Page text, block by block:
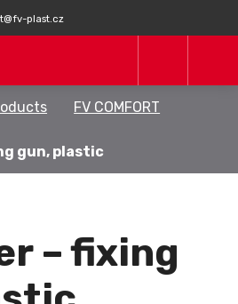
plast.cz
FV COMFORT
gun, plastic
– fixing